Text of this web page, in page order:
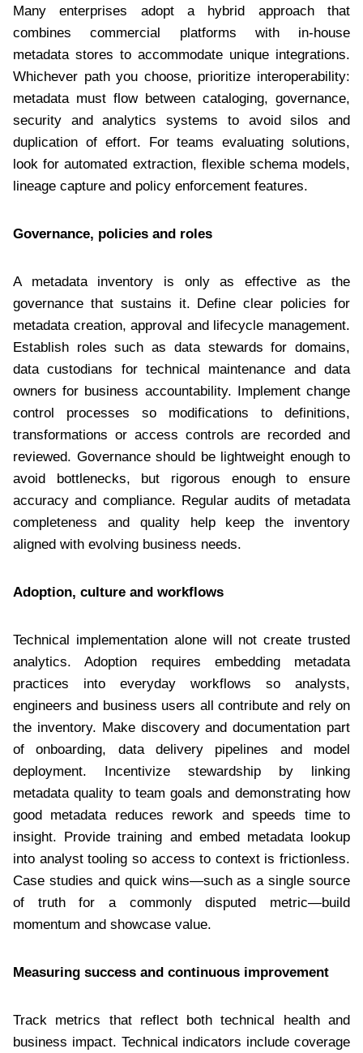
Many enterprises adopt a hybrid approach that
combines commercial platforms with in-house
metadata stores to accommodate unique integrations.
Whichever path you choose, prioritize interoperability:
metadata must flow between cataloging, governance,
security and analytics systems to avoid silos and
duplication of effort. For teams evaluating solutions,
look for automated extraction, flexible schema models,
lineage capture and policy enforcement features.
Governance, policies and roles
A metadata inventory is only as effective as the
governance that sustains it. Define clear policies for
metadata creation, approval and lifecycle management.
Establish roles such as data stewards for domains,
data custodians for technical maintenance and data
owners for business accountability. Implement change
control processes so modifications to definitions,
transformations or access controls are recorded and
reviewed. Governance should be lightweight enough to
avoid bottlenecks, but rigorous enough to ensure
accuracy and compliance. Regular audits of metadata
completeness and quality help keep the inventory
aligned with evolving business needs.
Adoption, culture and workflows
Technical implementation alone will not create trusted
analytics. Adoption requires embedding metadata
practices into everyday workflows so analysts,
engineers and business users all contribute and rely on
the inventory. Make discovery and documentation part
of onboarding, data delivery pipelines and model
deployment. Incentivize stewardship by linking
metadata quality to team goals and demonstrating how
good metadata reduces rework and speeds time to
insight. Provide training and embed metadata lookup
into analyst tooling so access to context is frictionless.
Case studies and quick wins—such as a single source
of truth for a commonly disputed metric—build
momentum and showcase value.
Measuring success and continuous improvement
Track metrics that reflect both technical health and
business impact. Technical indicators include coverage